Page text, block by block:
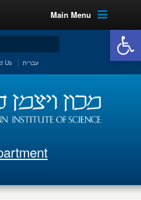
Main Menu
Us עברית